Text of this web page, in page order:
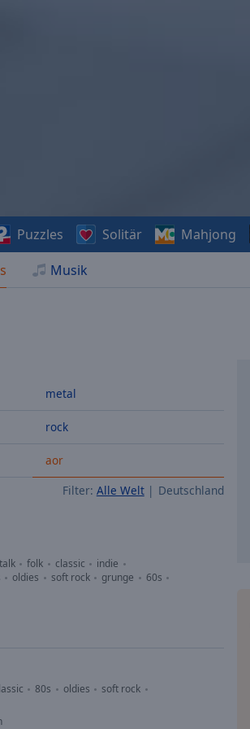
Musik
Puzzles Solitär Mahjong
metal
rock
aor
Filter: Alle Welt Deutschland
talk folk classic
indie
oldies soft rock grunge
60s
80s oldies
soft rock